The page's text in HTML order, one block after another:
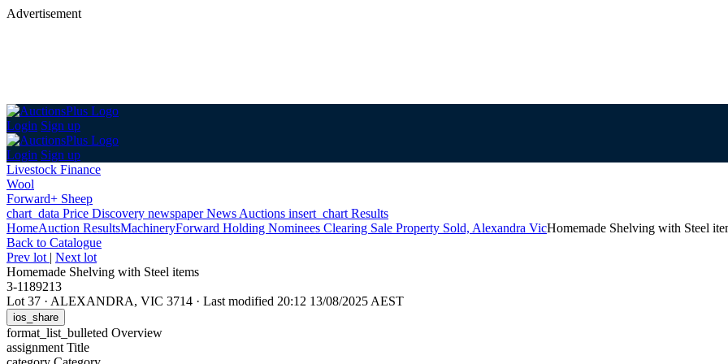
Advertisement
Login Sign up
Login Sign up
Livestock Finance
Wool
Forward+ Sheep
chart_data Price Discovery newspaperNews Auctions insert_chart Results
HomeAuction ResultsMachineryForward Holding Nominees Clearing Sale Property Sold, Alexandra VicHomemade Shelving with Steel
Back to Catalogue
Prev lot | Next lot
Homemade Shelving with Steel items
3-1189213
Lot 37 · ALEXANDRA, VIC 3714 · Last modified 20:12 13/08/2025 AEST
ios_share
format_list_bulleted Overview
assignment Title